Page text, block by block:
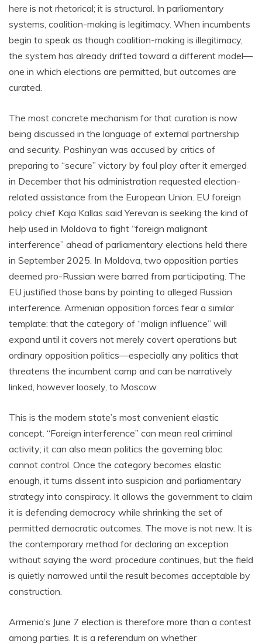
here is not rhetorical; it is structural. In parliamentary
systems, coalition-making is legitimacy. When incumbents
begin to speak as though coalition-making is illegitimacy,
the system has already drifted toward a different model—
one in which elections are permitted, but outcomes are
curated.
The most concrete mechanism for that curation is now
being discussed in the language of external partnership
and security. Pashinyan was accused by critics of
preparing to “secure” victory by foul play after it emerged
in December that his administration requested election-
related assistance from the European Union. EU foreign
policy chief Kaja Kallas said Yerevan is seeking the kind of
help used in Moldova to fight “foreign malignant
interference” ahead of parliamentary elections held there
in September 2025. In Moldova, two opposition parties
deemed pro-Russian were barred from participating. The
EU justified those bans by pointing to alleged Russian
interference. Armenian opposition forces fear a similar
template: that the category of “malign influence” will
expand until it covers not merely covert operations but
ordinary opposition politics—especially any politics that
threatens the incumbent camp and can be narratively
linked, however loosely, to Moscow.
This is the modern state’s most convenient elastic
concept. “Foreign interference” can mean real criminal
activity; it can also mean politics the governing bloc
cannot control. Once the category becomes elastic
enough, it turns dissent into suspicion and parliamentary
strategy into conspiracy. It allows the government to claim
it is defending democracy while shrinking the set of
permitted democratic outcomes. The move is not new. It is
the contemporary method for declaring an exception
without saying the word: procedure continues, but the field
is quietly narrowed until the result becomes acceptable by
construction.
Armenia’s June 7 election is therefore more than a contest
among parties. It is a referendum on whether